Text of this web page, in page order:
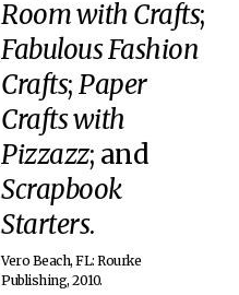
Room with Crafts;
Fabulous Fashion
Crafts;Paper
Crafts with
Pizzazz; and
Scrapbook
Starters.
Vero Beach, FL: Rourke
Publishing, 2010.